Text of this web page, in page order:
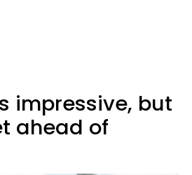
impressive, but
ahead of